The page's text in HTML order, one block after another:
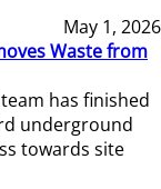
May 1, 2026
Waste from
has finished
underground
towards site